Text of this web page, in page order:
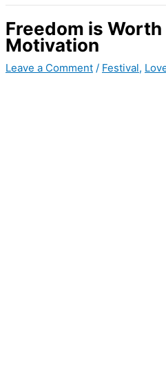
Freedom is
Motivation
Leave a Comment / Festival,